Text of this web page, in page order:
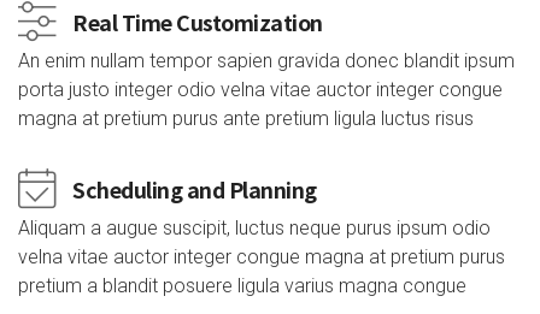
Real Time Customization
An enim nullam tempor sapien gravida donec blandit ipsum
porta justo integer odio velna vitae auctor integer congue
magna at pretium purus ante pretium ligula luctus risus
Scheduling and Planning
Aliquam a augue suscipit, luctus neque purus ipsum odio
velna vitae auctor integer congue magna at pretium purus
pretium a blandit posuere ligula varius magna congue